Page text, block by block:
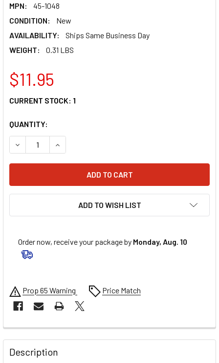
MPN:
45-1048
CONDITION:
New
AVAILABILITY:
Ships Same Business Day
WEIGHT:
0.31 LBS
$11.95
CURRENT STOCK: 1
QUANTITY:
DECREASE QUANTITY OF MOOSE RACING THROTTLE
INCREASE QUANTITY OF MOOSE RACING
ADD TO WISH LIST
Order now, receive your package by Monday, Aug. 10
Prop 65 Warning Price Match
FREQUENTLY
BOUGHT
TOGETHER:
Description